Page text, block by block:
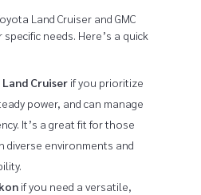
Land Cruiser and GMC
needs. Here’s a quick
Cruiser if you prioritize
power, and can manage
It’s a great fit for those
diverse environments and
if you need a versatile,